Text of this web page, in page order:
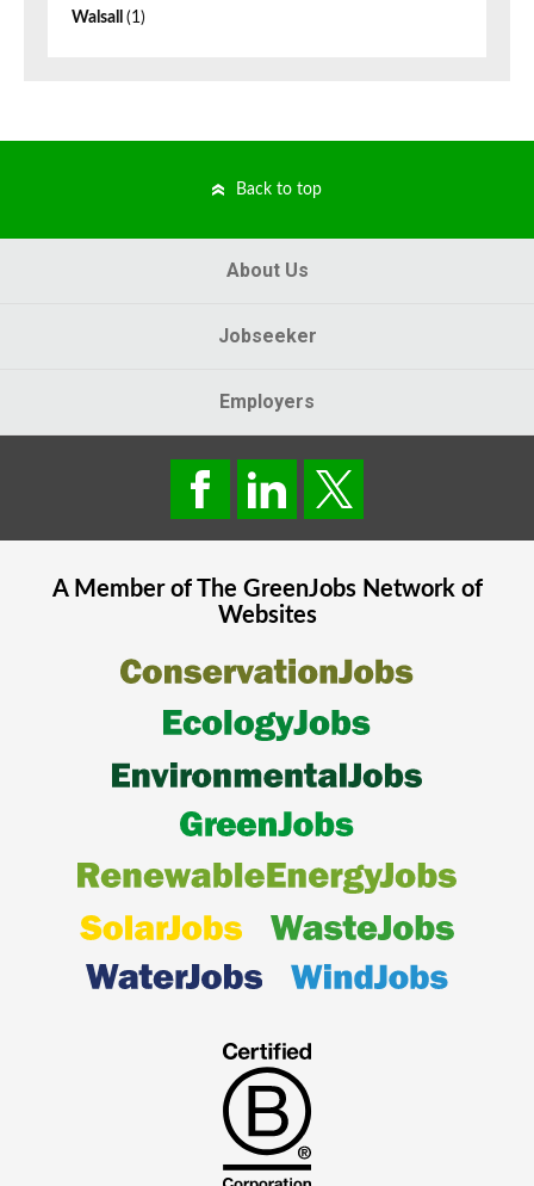
Walsall (1)
Back to top
About Us
Jobseeker
Employers
A Member of The GreenJobsNetwork of
Websites